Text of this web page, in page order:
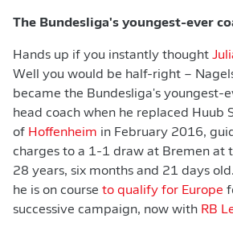
The Bundesliga's youngest-ever
Hands up if you instantly thought
Well you would be half-right –
became the Bundesliga's youngest-
head coach when he replaced Huub
of Hoffenheim in February 2016,
charges to a 1-1 draw at Bremen at
28 years, six months and 21 days
he is on course to qualify for Europe
successive campaign, now with RB